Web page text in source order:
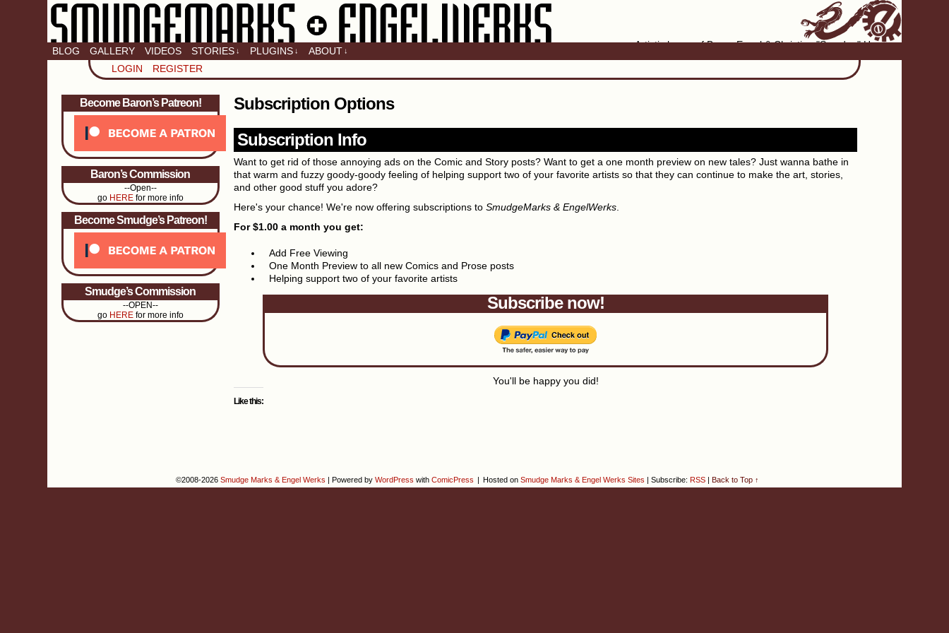
Artistic home of Baron Engel & Christina "Smudge" Hanson
BLOG GALLERY VIDEOS STORIES ↓ PLUGINS ↓ ABOUT ↓
LOGIN REGISTER
Become Baron’s Patreon!
Baron’s Commission
--Open--
go HEREfor more info
Become Smudge’s Patreon!
Smudge’s Commission
--OPEN--
go HEREfor more info
Subscription Options
Subscription Info
Want to get rid of those annoying ads on the Comic and Story posts? Want to get a one month preview on new tales? Just wanna bathe in
that warm and fuzzy goody-goody feeling of helping support two of your favorite artists so that they can continue to make the art, stories,
and other good stuff you adore?
Here's your chance! We're now offering subscriptions to SmudgeMarks & EngelWerks.
For $1.00 a month you get:
Add Free Viewing
One Month Preview to all new Comics and Prose posts
Helping support two of your favorite artists
Subscribe now!
You'll be happy you did!
Like this:
©2008-2026 Smudge Marks & Engel Werks | Powered by WordPress with ComicPress | Hosted on Smudge Marks & Engel Werks Sites | Subscribe: RSS | Back to Top ↑